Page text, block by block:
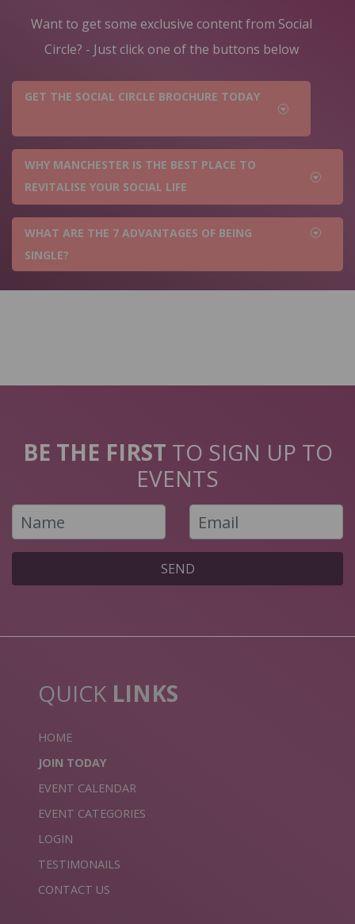
Want to get some exclusive content from Social
Circle? - Just click one of the buttons below
GET THE SOCIAL CIRCLE BROCHURE TODAY
WHY MANCHESTER IS THE BEST PLACE TO
REVITALISE YOUR SOCIAL LIFE
WHAT ARE THE 7 ADVANTAGES OF BEING
SINGLE?
BE THE FIRST TO SIGN UP TO
EVENTS
SEND
QUICK LINKS
HOME
JOIN TODAY
EVENT CALENDAR
EVENT CATEGORIES
LOGIN
TESTIMONAILS
CONTACT US